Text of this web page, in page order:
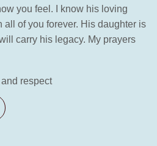
you feel. I know his loving
all of you forever. His daughter is
carry his legacy. My prayers
respect